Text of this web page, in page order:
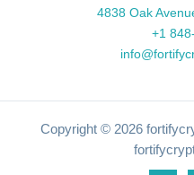
4838 Oak
+1
Copyright © 2026